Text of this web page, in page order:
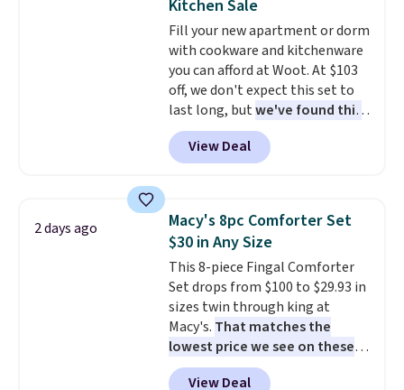
cushions have straps so they'll
stay in place, a common
complaint on bistro set chairs
like this.
Kitchen Sale
Fill your new apartment or dorm
with cookware and kitchenware
you can afford at Woot. At $103
off, we don't expect this set to
last long, butwe've found this
Paris Hilton Stainless Steel
Pots and Pans Set that falls
from $149.99 to $46.99.
with this matching Paris Hilton
Reversible Bamboo Cutting
Board and Cutlery Set that falls
from $47.50 to $9.99. Prices
start at $19.59 elsewhere.
Another well-priced option is
this 14pc Nonstick Ceramic Pots
and Pans Set that falls from
$79.99 to $34.99. Amazon
View Deal
2 days ago
Macy's 8pc Comforter Set
$30 in Any Size
This 8-piece Fingal Comforter
Set drops from $100 to $29.93 in
sizes twin through king at
Macy's. That matches the
lowest price we see on these
popular 8-piece sets
View Deal